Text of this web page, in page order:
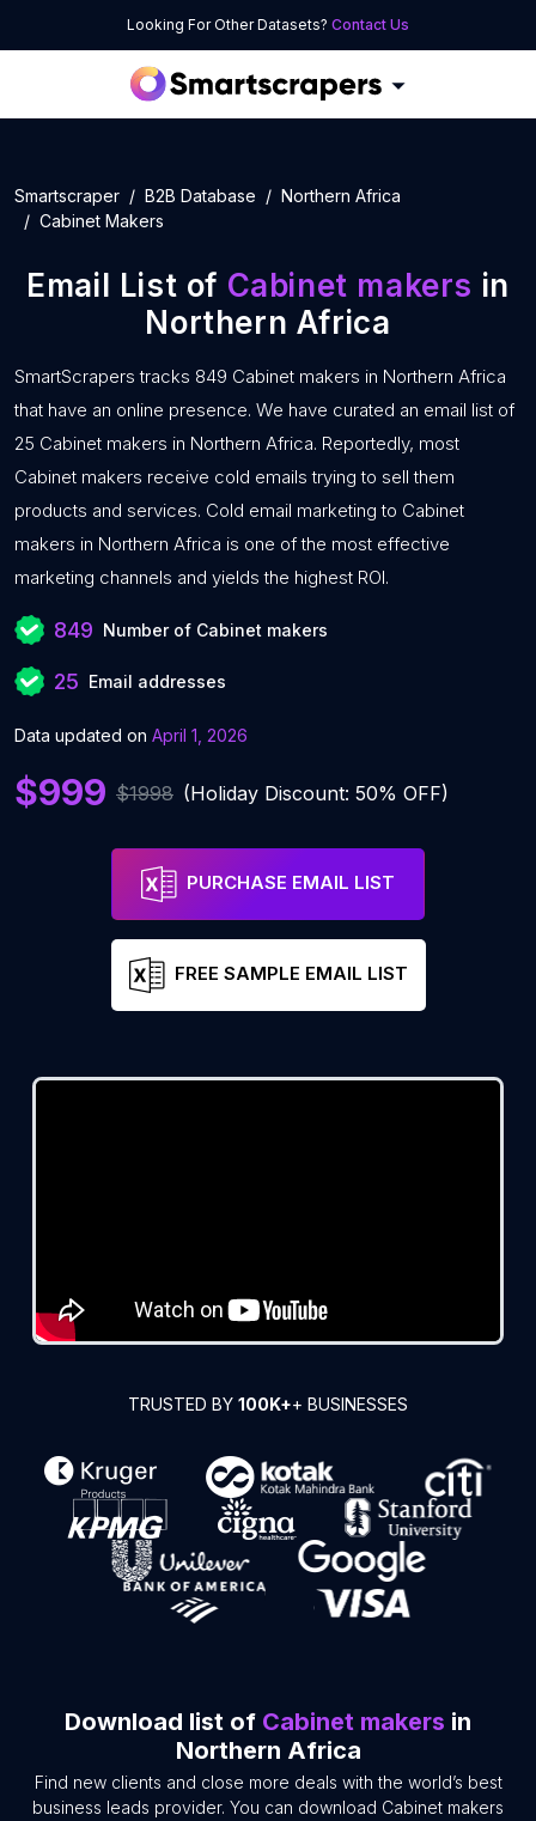
Looking For Other Datasets? Contact Us
Smartscraper B2B Database
Northern Africa
Cabinet Makers
Email List of Cabinet makers in
Northern Africa
SmartScrapers tracks 849 Cabinet makers in Northern Africa
that have an online presence. We have curated an email list of
25 Cabinet makers in Northern Africa. Reportedly, most
Cabinet makers receive cold emails trying to sell them
products and services. Cold email marketing to Cabinet
makers in Northern Africa is one of the most effective
marketing channels and yields the highest ROI.
849 Number of Cabinet makers
25 Email addresses
Data updated on April 1, 2026
$999 $1998 (Holiday Discount: 50% OFF)
PURCHASE EMAIL LIST
FREE SAMPLE EMAIL LIST
TRUSTED BY 100K++ BUSINESSES
Download list of Cabinet makers in
Northern Africa
Find new clients and close more deals with the world’s best
business leads provider. You can download Cabinet makers